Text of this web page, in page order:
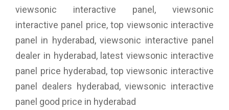
viewsonic interactive panel, viewsonic
interactive panel price, top viewsonic interactive
panel in hyderabad, viewsonic interactive panel
dealer in hyderabad, latest viewsonic interactive
panel price hyderabad, top viewsonic interactive
panel dealers hyderabad, viewsonic interactive
panel good price in hyderabad